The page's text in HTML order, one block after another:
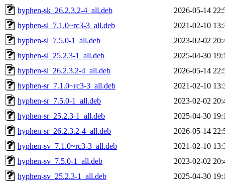
hyphen-sk_26.2.3.2-4_all.deb
2026-05-14
hyphen-sl_7.1.0~rc3-3_all.deb
2021-02-10
hyphen-sl_7.5.0-1_all.deb
2023-02-02
hyphen-sl_25.2.3-1_all.deb
2025-04-30
hyphen-sl_26.2.3.2-4_all.deb
2026-05-14
hyphen-sr_7.1.0~rc3-3_all.deb
2021-02-10
hyphen-sr_7.5.0-1_all.deb
2023-02-02
hyphen-sr_25.2.3-1_all.deb
2025-04-30
hyphen-sr_26.2.3.2-4_all.deb
2026-05-14
hyphen-sv_7.1.0~rc3-3_all.deb
2021-02-10
hyphen-sv_7.5.0-1_all.deb
2023-02-02
hyphen-sv_25.2.3-1_all.deb
2025-04-30